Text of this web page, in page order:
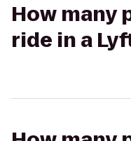
How many
ride in a